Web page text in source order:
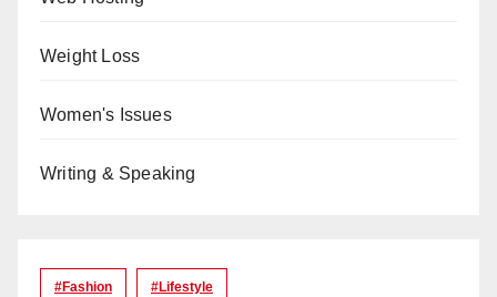
Weight Loss
Women's Issues
Writing & Speaking
#Fashion #lifestyle